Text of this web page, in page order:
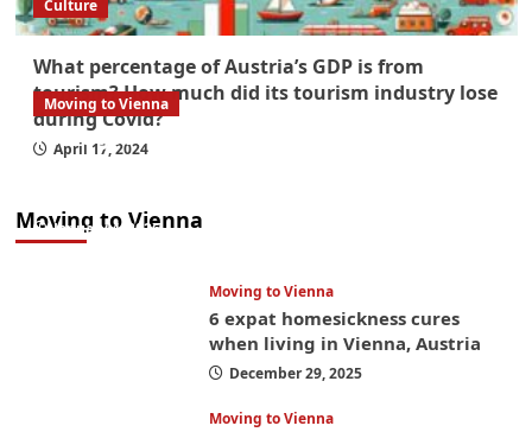
Culture
What percentage of Austria’s GDP is from
tourism? How much did its tourism industry lose
during Covid?
April 17, 2024
Moving to Vienna
Moving to Vienna
What government paperwork do EU/EEA
nationals need to study in Austria? Easier
January 4, 2026
Moving to Vienna
6 expat homesickness cures
when living in Vienna, Austria
December 29, 2025
Moving to Vienna